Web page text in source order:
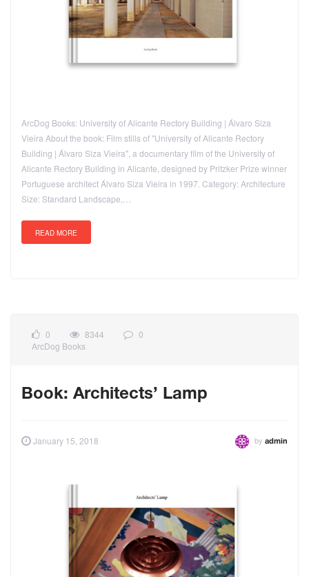
ArcDog Books: University of Alicante Rectory Building | Álvaro Siza
Vieira About the book: Film stills of "University of Alicante Rectory
Building | Álvaro Siza Vieira", a documentary film of the University of
Alicante Rectory Building in Alicante, designed by Pritzker Prize winner
Portuguese architect Álvaro Siza Vieira in 1997. Category: Architecture
Size: Standard Landscape,…
READ MORE
0 8344
0
ArcDog Books
Book: Architects’ Lamp
January 15, 2018 by admin